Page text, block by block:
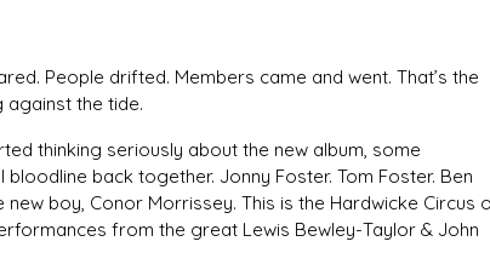
People drifted. Members came and went. That’s the
the tide.
thinking seriously about the new album, some
back together. Jonny Foster. Tom Foster. Ben
new boy, Conor Morrissey. This is the Hardwicke Circus
from the great Lewis Bewley-Taylor & John